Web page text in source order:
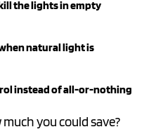
the lights in empty
natural light is
instead of all-or-nothing
you could save?